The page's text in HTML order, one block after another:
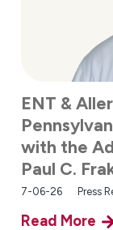
ENT &
with the
Paul C.
7-06-26 Press
Read More